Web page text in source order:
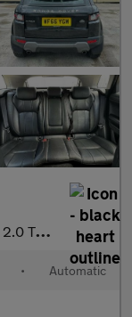
2.0 TD4 SE Tech Auto 4WD Euro 6 (s/s) 5dr
• Automatic